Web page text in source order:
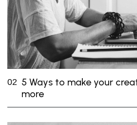
02 5 Ways to make your
more